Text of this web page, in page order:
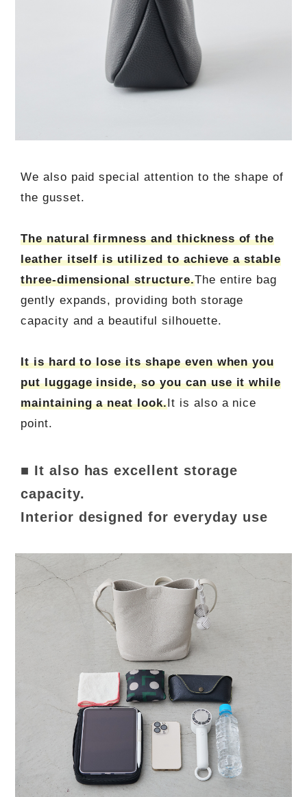
We also paid special attention to the shape of
the gusset.
The natural firmness and thickness of the
leather itself is utilized to achieve a stable
three-dimensional structure.The entire bag
gently expands, providing both storage
capacity and a beautiful silhouette.
It is hard to lose its shape even when you
put luggage inside, so you can use it while
maintaining a neat look.It is also a nice
point.
■ It also has excellent storage
capacity.
Interior designed for everyday use